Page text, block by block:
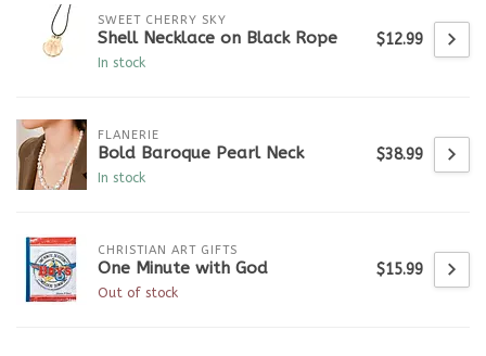
SWEET CHERRY SKY
Shell Necklace on Black Rope
In stock
$12.99
FLANERIE
Bold Baroque Pearl Neck
In stock
$38.99
CHRISTIAN ART GIFTS
One Minute with God
Out of stock
$15.99